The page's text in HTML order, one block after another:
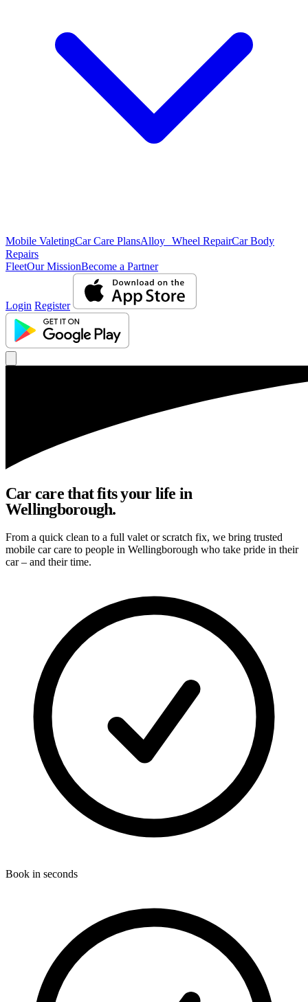
Mobile ValetingCar Care PlansAlloy Wheel RepairCar Body
Repairs
FleetOur MissionBecome a Partner
Login Register
Car care that fits your life in
Wellingborough.
From a quick clean to a full valet or scratch fix, we bring trusted
mobile car care to people in Wellingborough who take pride in their
car – and their time.
Book in seconds